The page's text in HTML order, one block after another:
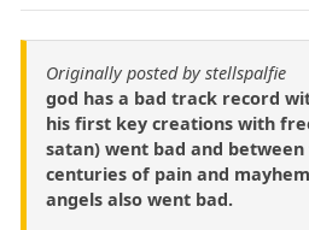
Originally posted by stellspalfie
god has a bad track record
his first key creations with
satan) went bad and between
centuries of pain and
angels also went bad.